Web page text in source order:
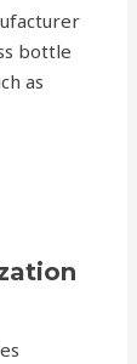
bottle
as